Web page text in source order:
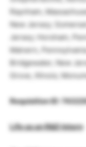
Raynham,
New Jersey;
Jersey; Horsham,
Malvern,
Bridgewater, New
Grove, Illinois;
Requisition ID:
Life as an R&D Intern: